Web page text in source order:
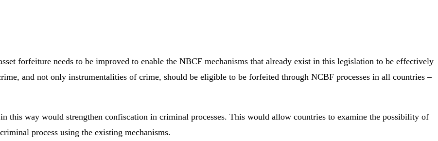
forfeiture needs to be improved to enable the NBCF mechanisms that already exist in this legislation to be effectively
and not only instrumentalities of crime, should be eligible to be forfeited through NCBF processes in all countries –
this way would strengthen confiscation in criminal processes. This would allow countries to examine the possibility of
process using the existing mechanisms.